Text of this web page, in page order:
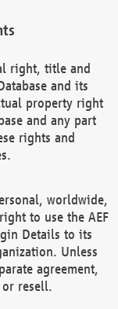
right, title and
and its
property right
and any part
rights and
worldwide,
to use the AEF
Details to its
Unless
agreement,
resell.